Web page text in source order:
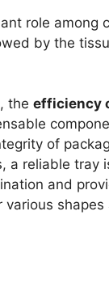
BLADES
RAZOR
FOR MILLS AND
role among
by the
the efficiency
of
a reliable tray
and